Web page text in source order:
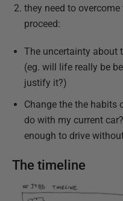
they need to
proceed:
The uncertainty about
(eg. will life really be
justify it?)
Change the the habits
do with my current
enough to drive
The timeline